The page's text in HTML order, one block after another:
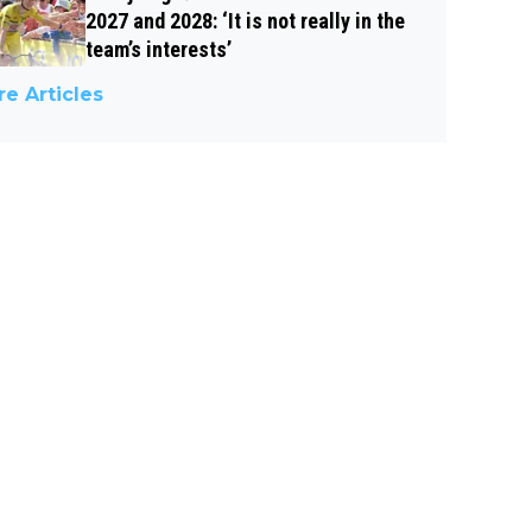
2027 and 2028: ‘It is not really in the
team’s interests’
Articles